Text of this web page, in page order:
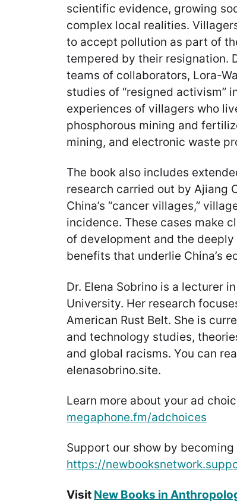
scientific evidence, growing
complex local realities.
to accept pollution as part of
tempered by their resignation.
teams of collaborators, Lora-
studies of “resigned activism”
experiences of villagers who
phosphorous mining and
mining, and electronic waste
The book also includes
research carried out by Ajiang
China’s “cancer villages,”
incidence. These cases make
of development and the
benefits that underlie China’s
Dr. Elena Sobrino is a lecturer
University. Her research
American Rust Belt. She is
and technology studies,
and global racisms. You can
elenasobrino.site.
Learn more about your ad
megaphone.fm/adchoices
Support our show by
https://
Visit New Books in